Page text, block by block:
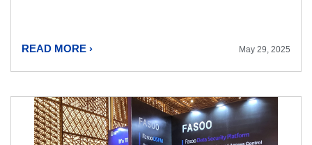
READ MORE › May 29, 2025